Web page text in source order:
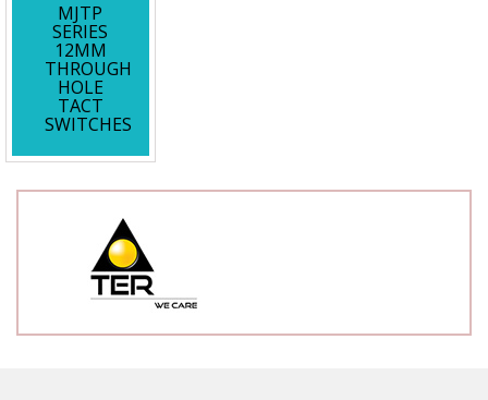
MJTP
SERIES
12MM
THROUGH
HOLE
TACT
SWITCHES